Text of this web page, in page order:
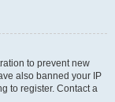
to prevent new
also banned your IP
to register. Contact a